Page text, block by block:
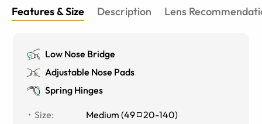
Features & Size Description Lens
Low Nose Bridge
Adjustable Nose Pads
Spring Hinges
Size: Medium (49 20-140)